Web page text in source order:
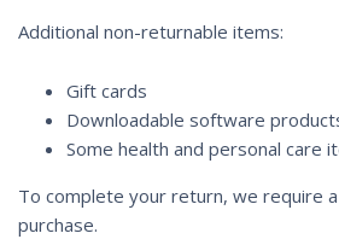
Additional non-returnable items:
Gift cards
Downloadable software
Some health and personal care
To complete your return, we require
purchase.